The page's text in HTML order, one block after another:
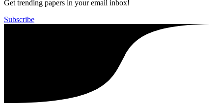
Get trending papers in your email inbox!
Subscribe